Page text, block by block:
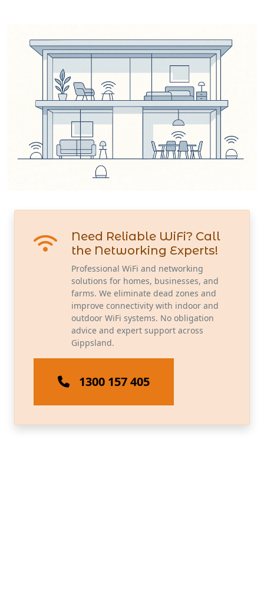
Need Reliable WiFi? Call
the Networking Experts!
Professional WiFi and networking
solutions for homes, businesses, and
farms. We eliminate dead zones and
improve connectivity with indoor and
outdoor WiFi systems. No obligation
advice and expert support across
Gippsland.
1300 157 405